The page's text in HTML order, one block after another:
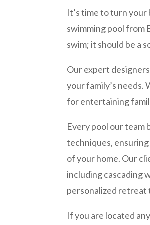
It’s time to turn
swimming pool from
swim; it should be a
Our expert
your family’s needs.
for entertaining
Every pool our team
techniques,
of your home. Our
including cascading
personalized
If you are located